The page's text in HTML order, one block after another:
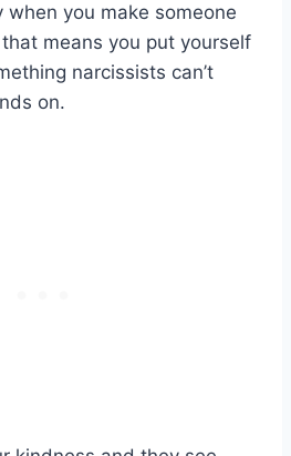
when you make someone
means you put yourself
narcissists can’t
on.